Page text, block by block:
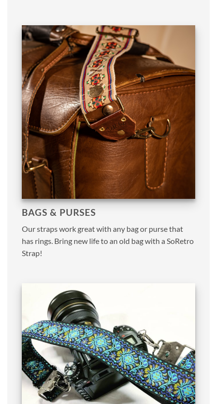
BAGS & PURSES
Our straps work great with any bag or purse that
has rings. Bring new life to an old bag with a SoRetro
Strap!